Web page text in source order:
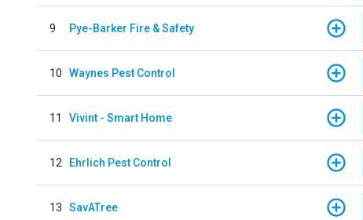
9 Pye-Barker Fire & Safety
10 Waynes Pest Control
11 Vivint - Smart Home
12 Ehrlich Pest Control
13 SavATree